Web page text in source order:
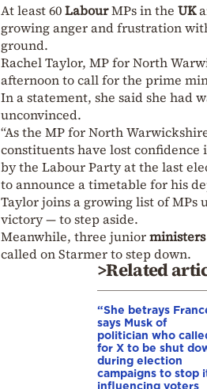
At least 60LabourMPs in the UK
growing anger and frustration
ground.
Rachel Taylor, MP for North
afternoon to call for the prime
In a statement, she said she had
unconvinced.
“As the MP for North
constituents have lost
by the Labour Party at the last
to announce a timetable for his
Taylor joins a growing list of
victory — to step aside.
Meanwhile, three juniorministers
called on Starmer to step down.
>Related
“She betrays
says Musk of
politician who
for X to be shut
during election
campaigns to stop
influencing voters